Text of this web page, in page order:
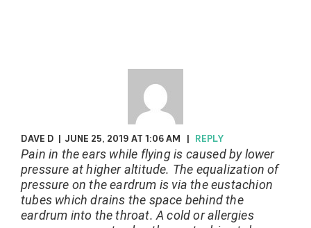
DAVE D JUNE 25, 2019 AT 1:06 AM REPLY
Pain in the ears while flying is caused by lower
pressure at higher altitude. The equalization of
pressure on the eardrum is via the eustachion
tubes which drains the space behind the
eardrum into the throat. A cold or allergies